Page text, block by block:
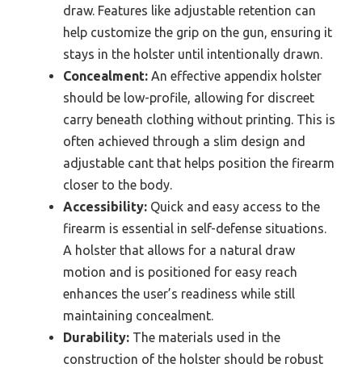
draw. Features like adjustable retention can
help customize the grip on the gun, ensuring it
stays in the holster until intentionally drawn.
Concealment: An effective appendix holster
should be low-profile, allowing for discreet
carry beneath clothing without printing. This is
often achieved through a slim design and
adjustable cant that helps position the firearm
closer to the body.
Accessibility: Quick and easy access to the
firearm is essential in self-defense situations.
A holster that allows for a natural draw
motion and is positioned for easy reach
enhances the user’s readiness while still
maintaining concealment.
Durability: The materials used in the
construction of the holster should be robust